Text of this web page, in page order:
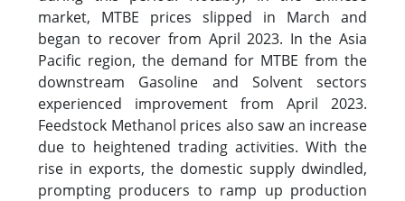
market, MTBE prices slipped in March and
began to recover from April 2023. In the Asia
Pacific region, the demand for MTBE from the
downstream Gasoline and Solvent sectors
experienced improvement from April 2023.
Feedstock Methanol prices also saw an increase
due to heightened trading activities. With the
rise in exports, the domestic supply dwindled,
prompting producers to ramp up production